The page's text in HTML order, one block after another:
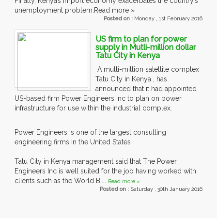
unemployment problem.Read more »
Posted on : Monday , 1st February 2016
US firm to plan for power
supply in Mutli-million dollar
Tatu City in Kenya
A multi-million satellite complex
Tatu City in Kenya , has
announced that it had appointed
US-based firm Power Engineers Inc to plan on power
infrastructure for use within the industrial complex.
Power Engineers is one of the largest consulting
engineering firms in the United States
Tatu City in Kenya management said that The Power
Engineers Inc is well suited for the job having worked with
clients such as the World B.... Read more »
Posted on : Saturday , 30th January 2016